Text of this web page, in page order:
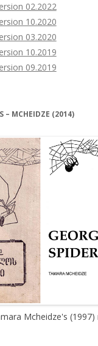
02.2022
10.2020
03.2020
10.2019
09.2019
– MCHEIDZE (2014)
Mcheidze's (1997)